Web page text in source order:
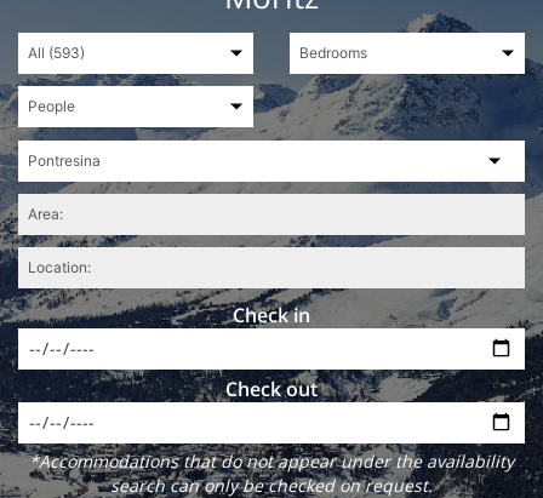
Check in
Check out
*Accommodations that do not appear under the availability
search can only be checked on request.